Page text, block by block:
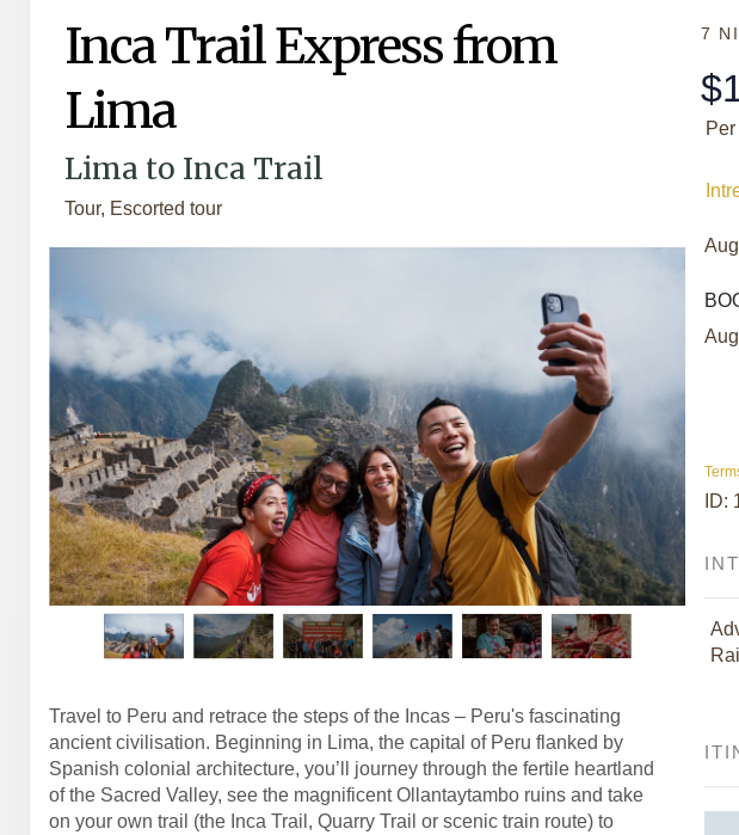
Inca Trail Express from
Lima
Lima to Inca Trail
Tour, Escorted tour
Travel to Peru and retrace the steps of the Incas – Peru's fascinating
ancient civilisation. Beginning in Lima, the capital of Peru flanked by
Spanish colonial architecture, you’ll journey through the fertile heartland
of the Sacred Valley, see the magnificent Ollantaytambo ruins and take
on your own trail (the Inca Trail, Quarry Trail or scenic train route) to
7
ID: